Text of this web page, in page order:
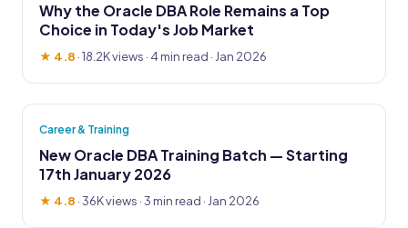
Why the Oracle DBA Role Remains a Top
Choice in Today's Job Market
★ 4.8 ·18.2K views · 4 min read · Jan 2026
Career & Training
New Oracle DBA Training Batch — Starting
17th January 2026
★ 4.8 ·36K views · 3 min read · Jan 2026